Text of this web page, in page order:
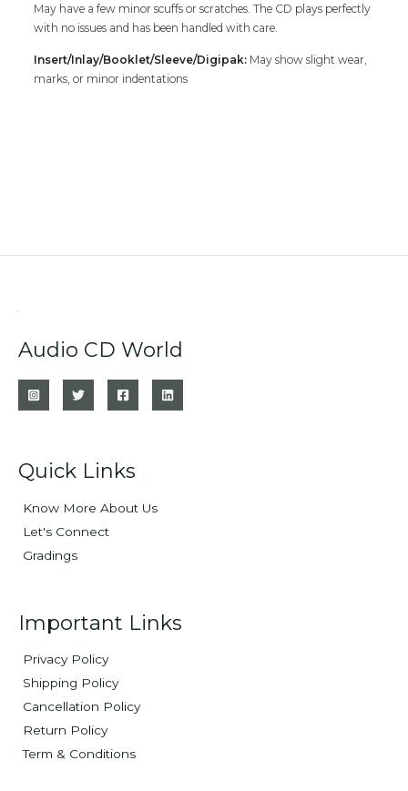
May have a few minor scuffs or scratches. The CD plays perfectly
with no issues and has been handled with care.
Insert/Inlay/Booklet/Sleeve/Digipak: May show slight wear,
marks, or minor indentations
Audio CD World
Quick Links
Know More About Us
Let's Connect
Gradings
Important Links
Privacy Policy
Shipping Policy
Cancellation Policy
Return Policy
Term & Conditions